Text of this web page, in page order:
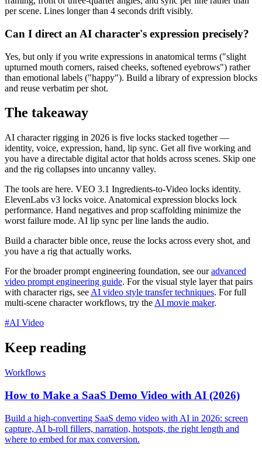
per scene. Lines longer than 4 seconds drift visibly.
Can I direct an AI character's expression precisely?
Yes, but only if you write expressions in anatomical terms ("slight
upturned mouth corners, raised cheeks, softened eyebrows") rather
than emotional labels ("happy"). Build a library of expression blocks
and reuse verbatim per shot.
The takeaway
AI character rigging in 2026 is five locks stacked together —
identity, voice, expression, hand, lip sync. Get all five working and
you have a directable digital actor that holds across scenes. Skip one
and the rig collapses into uncanny valley.
The tools are here. VEO 3.1 Ingredients-to-Video locks identity.
ElevenLabs v3 locks voice. Anatomical expression blocks lock
performance. Hand negatives and prop scaffolding minimize the
worst failure mode. AI lip sync per line lands the audio.
Build a character bible once, reuse the locks across every shot, and
you have a rig that actually works.
For the broader prompt engineering foundation, see ouradvanced
video prompt engineering guide. For the visual style layer that pairs
with character rigs, see AI video style transfer techniques. For full
multi-scene character workflows, try the AI movie maker.
#AI Video
Keep reading
Workflows
How to Make a SaaS Demo Video with AI (2026)
Build a high-converting SaaS demo video with AI in 2026: screen
capture, AI b-roll fillers, narration, hotspots, the right length and
where to embed for max conversion.